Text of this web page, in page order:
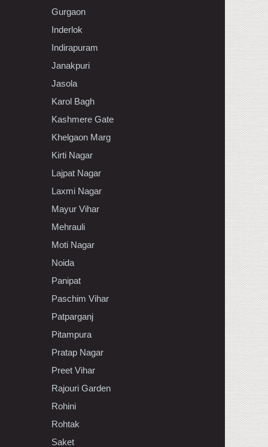
Gurgaon
Inderlok
Indirapuram
Janakpuri
Jasola
Karol Bagh
Kashmere Gate
Khelgaon Marg
Kirti Nagar
Lajpat Nagar
Laxmi Nagar
Mayur Vihar
Mehrauli
Moti Nagar
Noida
Panipat
Paschim Vihar
Patparganj
Pitampura
Pratap Nagar
Preet Vihar
Rajouri Garden
Rohini
Rohtak
Saket